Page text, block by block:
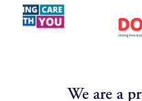
We are a